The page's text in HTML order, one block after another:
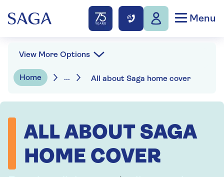
Menu
Home ... All about Saga home cover
View More Options
ALL ABOUT SAGA
HOME COVER